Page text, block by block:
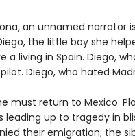
an unnamed narrator
the little boy she
living in Spain. Diego,
Diego, who hated
must return to Mexico.
leading up to tragedy in
their emigration; the